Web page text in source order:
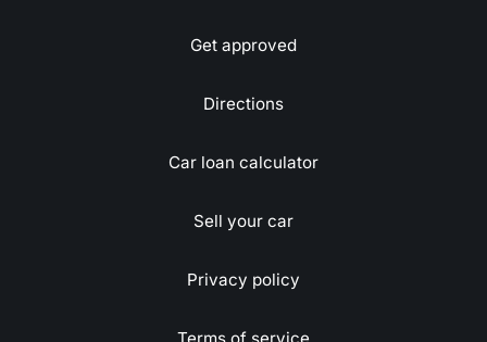
Get approved
Directions
Car loan calculator
Sell your car
Privacy policy